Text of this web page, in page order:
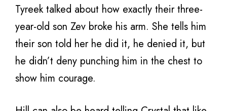
Tyreek talked about how exactly their three-
year-old son Zev broke his arm. She tells him
their son told her he did it, he denied it, but
he didn’t deny punching him in the chest to
show him courage.